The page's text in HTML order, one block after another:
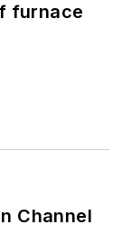
furnace
Channel